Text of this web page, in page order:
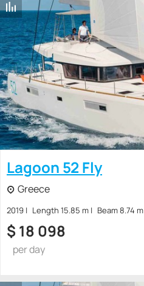
Lagoon 52 Fly
Greece
2019 Length 15.85 m Beam 8.74 m
$ 18 098
per day